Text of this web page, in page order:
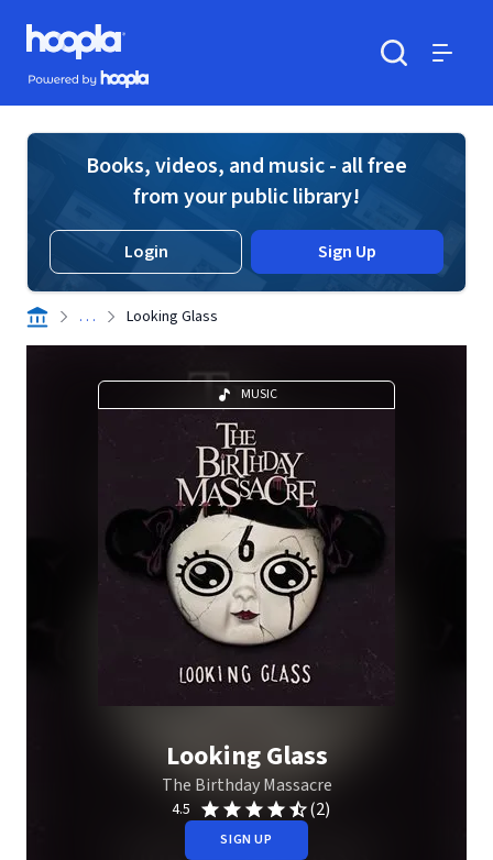
Skip to main content
Hoopla logo
Powered by Hoopla
Books, videos, and music - all free
from your public library!
Login Sign Up
. . . Looking Glass
MUSIC
Looking Glass
The Birthday Massacre
4.5 (2)
SIGN UP